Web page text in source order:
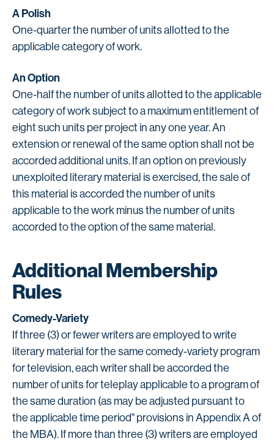
A Polish
One-quarter the number of units allotted to the
applicable category of work.
An Option
One-half the number of units allotted to the applicable
category of work subject to a maximum entitlement of
eight such units per project in any one year. An
extension or renewal of the same option shall not be
accorded additional units. If an option on previously
unexploited literary material is exercised, the sale of
this material is accorded the number of units
applicable to the work minus the number of units
accorded to the option of the same material.
Additional Membership
Rules
Comedy-Variety
If three (3) or fewer writers are employed to write
literary material for the same comedy-variety program
for television, each writer shall be accorded the
number of units for teleplay applicable to a program of
the same duration (as may be adjusted pursuant to
the applicable time period" provisions in Appendix A of
the MBA). If more than three (3) writers are employed